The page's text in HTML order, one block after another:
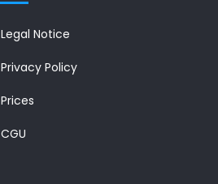
Legal Notice
Privacy Policy
Prices
CGU